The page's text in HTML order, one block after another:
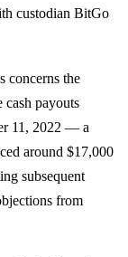
custodian BitGo
concerns the
cash payouts
11, 2022 — a
around $17,000
subsequent
from